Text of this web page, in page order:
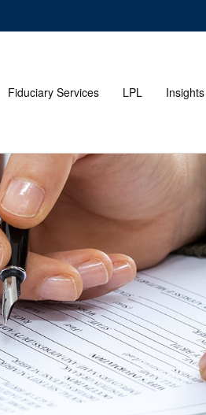
Fiduciary Services LPL Insights